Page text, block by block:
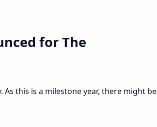
for The
this is a milestone year, there might be